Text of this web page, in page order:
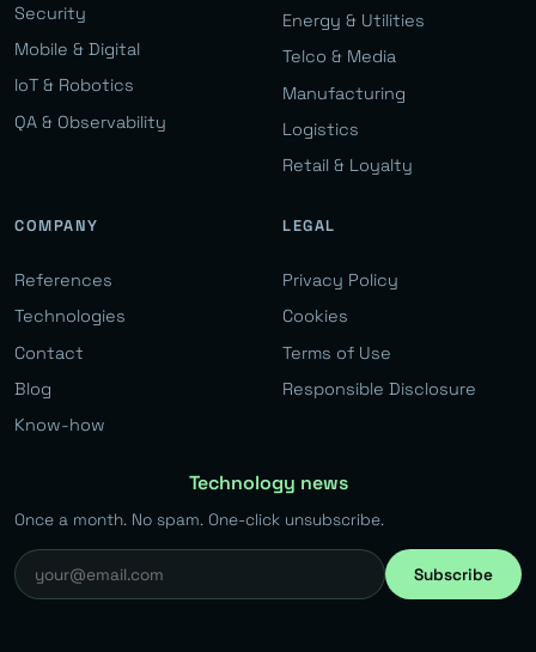
Security
Mobile & Digital
IoT & Robotics
QA & Observability
Energy & Utilities
Telco & Media
Manufacturing
Logistics
Retail & Loyalty
COMPANY
References
Technologies
Contact
Blog
Know-how
LEGAL
Privacy Policy
Cookies
Terms of Use
Responsible Disclosure
Technology news
Once a month. No spam. One-click unsubscribe.
Subscribe